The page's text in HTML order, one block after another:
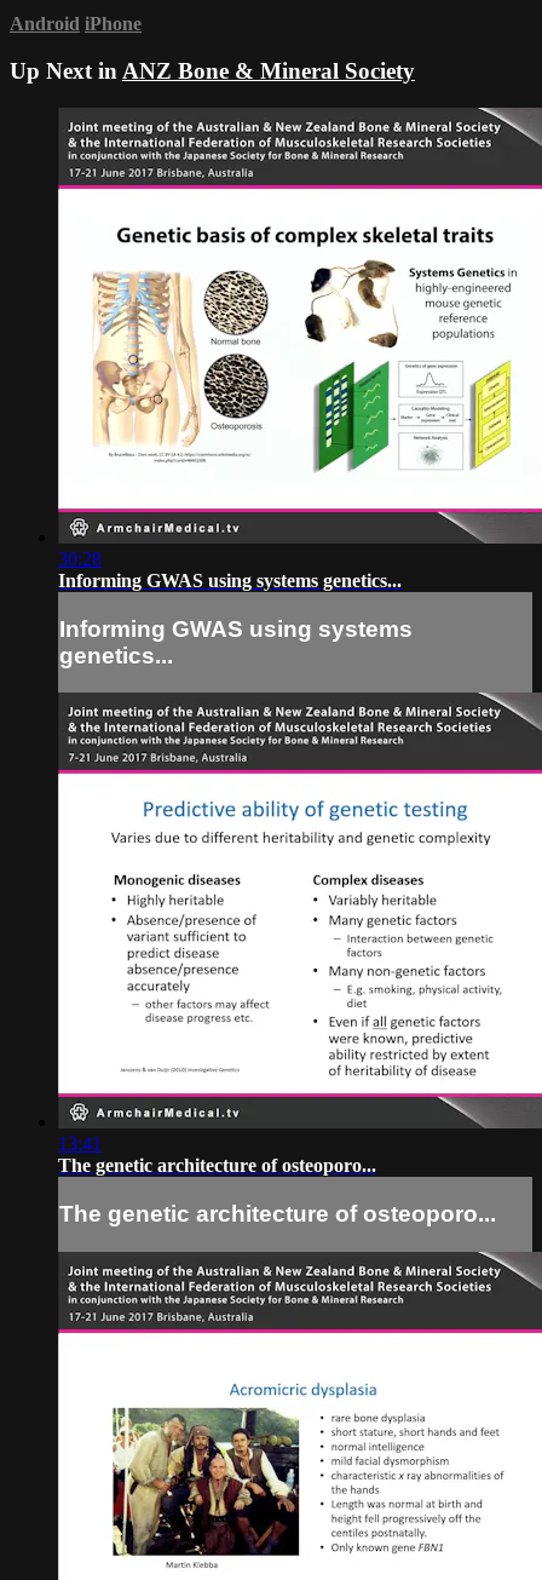
Android iPhone
Up Next in ANZ Bone & Mineral Society
30:28
Informing GWAS using systems genetics...
Informing GWAS using systems
genetics...
13:41
The genetic architecture of osteoporo...
The genetic architecture of osteoporo...